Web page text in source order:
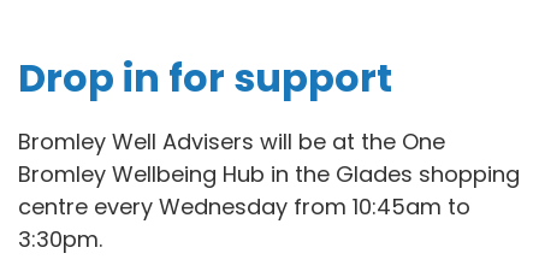
Drop in for support
Bromley Well Advisers will be at the One
Bromley Wellbeing Hub in the Glades shopping
centre every Wednesday from 10:45am to
3:30pm.